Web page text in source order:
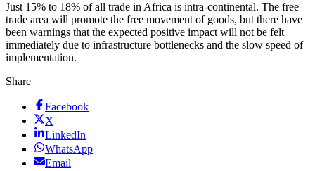
Just 15% to 18% of all trade in Africa is intra-continental. The free
trade area will promote the free movement of goods, but there have
been warnings that the expected positive impact will not be felt
immediately due to infrastructure bottlenecks and the slow speed of
implementation.
Share
Facebook
X
LinkedIn
WhatsApp
Email